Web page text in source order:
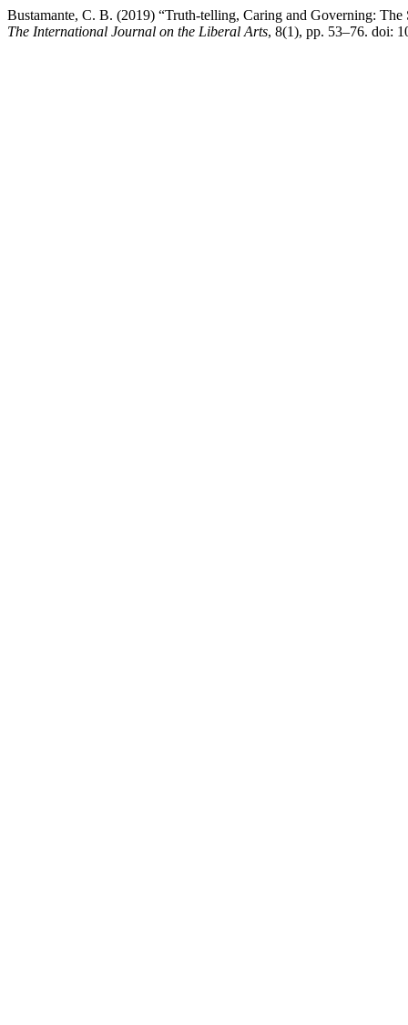
Bustamante, C. B. (2019) “Truth-telling, Caring and Governing:
The International Journal on the Liberal Arts, 8(1), pp. 53–76. doi: